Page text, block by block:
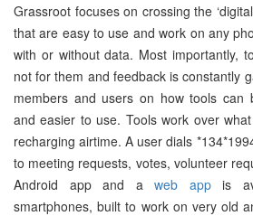
Grassroot focuses on crossing the
that are easy to use and work on any
with or without data. Most importantly,
not for them and feedback is constantly
members and users on how tools can
and easier to use. Tools work over
recharging airtime. A user dials
to meeting requests, votes, volunteer
Android app and a web appis
smartphones, built to work on very old